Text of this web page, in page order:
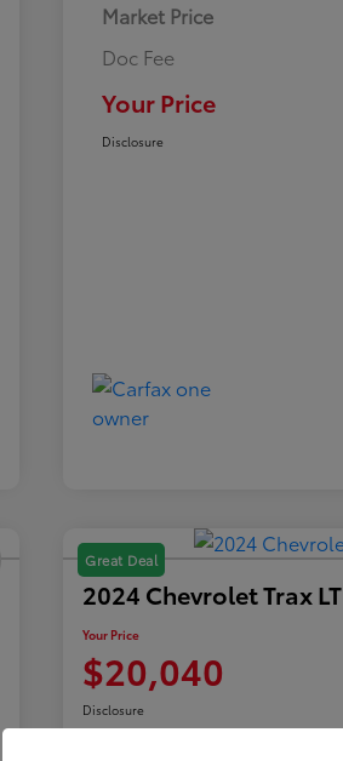
Market Price
Doc Fee
Your Price
Disclosure
Great Deal
2024 Chevrolet Trax LT
Your Price
$20,040
Disclosure